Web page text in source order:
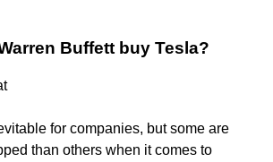
Buffett buy Tesla?
for companies, but some are
than others when it comes to